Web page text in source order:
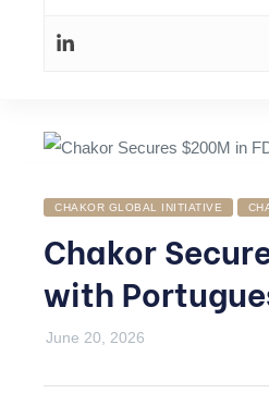
CHAKOR GLOBAL INITIATIVE
Chakor
with
June 20, 2026